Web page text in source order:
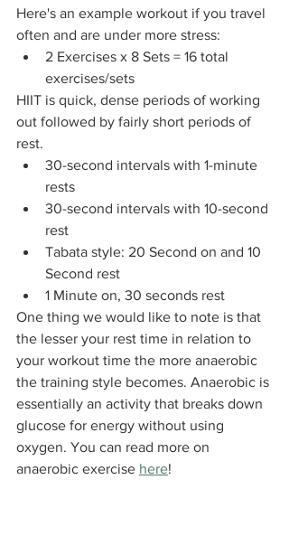
Here's an example workout if you travel
often and are under more stress:
2 Exercises x 8 Sets = 16 total
exercises/sets
HIIT is quick, dense periods of working
out followed by fairly short periods of
rest.
30-second intervals with 1-minute
rests
30-second intervals with 10-second
rest
Tabata style: 20 Second on and 10
Second rest
1 Minute on, 30 seconds rest
One thing we would like to note is that
the lesser your rest time in relation to
your workout time the more anaerobic
the training style becomes. Anaerobic is
essentially an activity that breaks down
glucose for energy without using
oxygen. You can read more on
anaerobic exercise here!